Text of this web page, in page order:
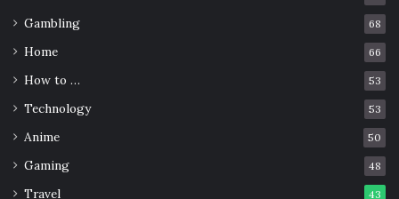
Gambling 68
Home 66
How to … 53
Technology 53
Anime 50
Gaming 48
Travel 43